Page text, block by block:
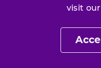
visit our
Join / Renew